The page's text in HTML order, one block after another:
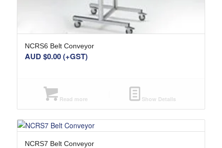
NCRS6 Belt Conveyor
AUD $0.00(+GST)
Read more Show Details
NCRS7 Belt Conveyor